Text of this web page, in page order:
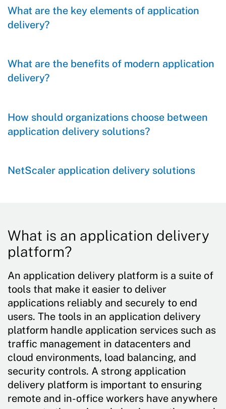
What are the key elements of application
delivery?
What are the benefits of modern application
delivery?
How should organizations choose between
application delivery solutions?
NetScaler application delivery solutions
What is an application delivery
platform?
An application delivery platform is a suite of
tools that make it easier to deliver
applications reliably and securely to end
users. The tools in an application delivery
platform handle application services such as
traffic management in datacenters and
cloud environments, load balancing, and
security controls. A strong application
delivery platform is important to ensuring
remote and in-office workers have anywhere